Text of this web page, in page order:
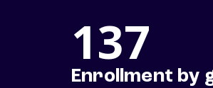
137
Enrollment by